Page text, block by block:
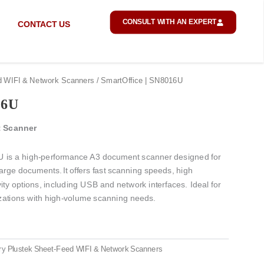
CONTACT US CONSULT WITH AN EXPERT
WIFI & Network Scanners / SmartOffice | SN8016U
Scanner
is a high-performance A3 document scanner designed for
documents. It offers fast scanning speeds, high
options, including USB and network interfaces.
Ideal for
with high-volume scanning needs.
Plustek Sheet-Feed WIFI & Network Scanners